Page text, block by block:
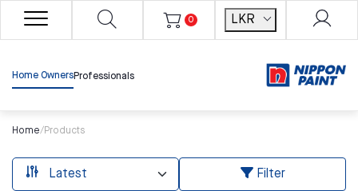
0 LKR
Home OwnersProfessionals
Home/Products
Filter